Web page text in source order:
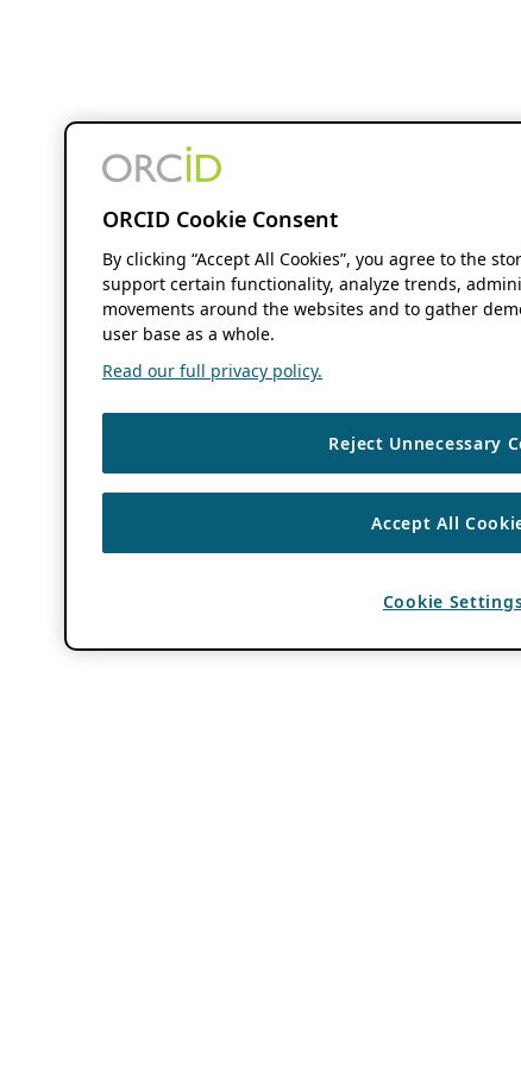
ORCID Cookie Consent
By clicking “Accept All Cookies”, you agree to the
support certain functionality, analyze trends,
movements around the websites and to gather
user base as a whole.
Read our full privacy policy.
Reject Unnecessary
Accept All
Cookie